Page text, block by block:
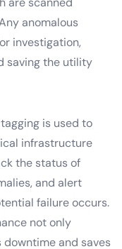
anomalous
investigation,
saving the utility
is used to
infrastructure
the status of
and alert
failure occurs.
not only
and saves